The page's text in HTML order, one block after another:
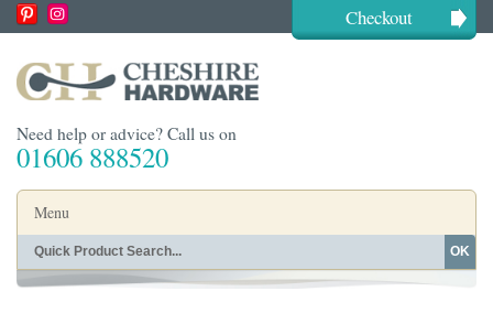
Checkout
Need help or advice? Call us on
01606 888520
Menu
Home OK